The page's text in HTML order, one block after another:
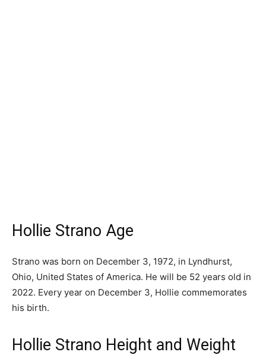
Hollie Strano Age
Strano was born on December 3, 1972, in Lyndhurst,
Ohio, United States of America. He will be 52 years old in
2022. Every year on December 3, Hollie commemorates
his birth.
Hollie Strano Height and Weight